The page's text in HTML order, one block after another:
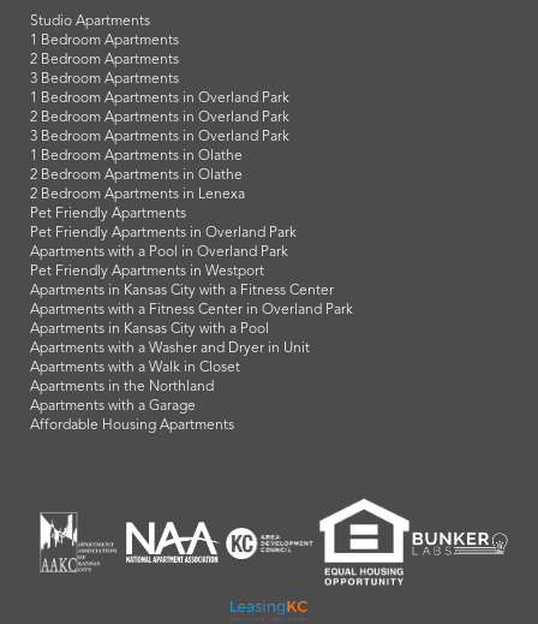
Studio Apartments
1 Bedroom Apartments
2 Bedroom Apartments
3 Bedroom Apartments
1 Bedroom Apartments in Overland Park
2 Bedroom Apartments in Overland Park
3 Bedroom Apartments in Overland Park
1 Bedroom Apartments in Olathe
2 Bedroom Apartments in Olathe
2 Bedroom Apartments in Lenexa
Pet Friendly Apartments
Pet Friendly Apartments in Overland Park
Apartments with a Pool in Overland Park
Pet Friendly Apartments in Westport
Apartments in Kansas City with a Fitness Center
Apartments with a Fitness Center in Overland Park
Apartments in Kansas City with a Pool
Apartments with a Washer and Dryer in Unit
Apartments with a Walk in Closet
Apartments in the Northland
Apartments with a Garage
Affordable Housing Apartments